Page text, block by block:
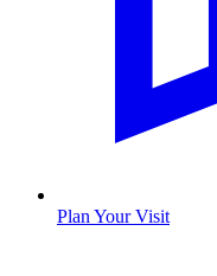
Plan Your Visit